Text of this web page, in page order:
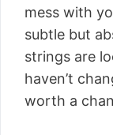
mess with
subtle but
strings are
haven’t
worth a